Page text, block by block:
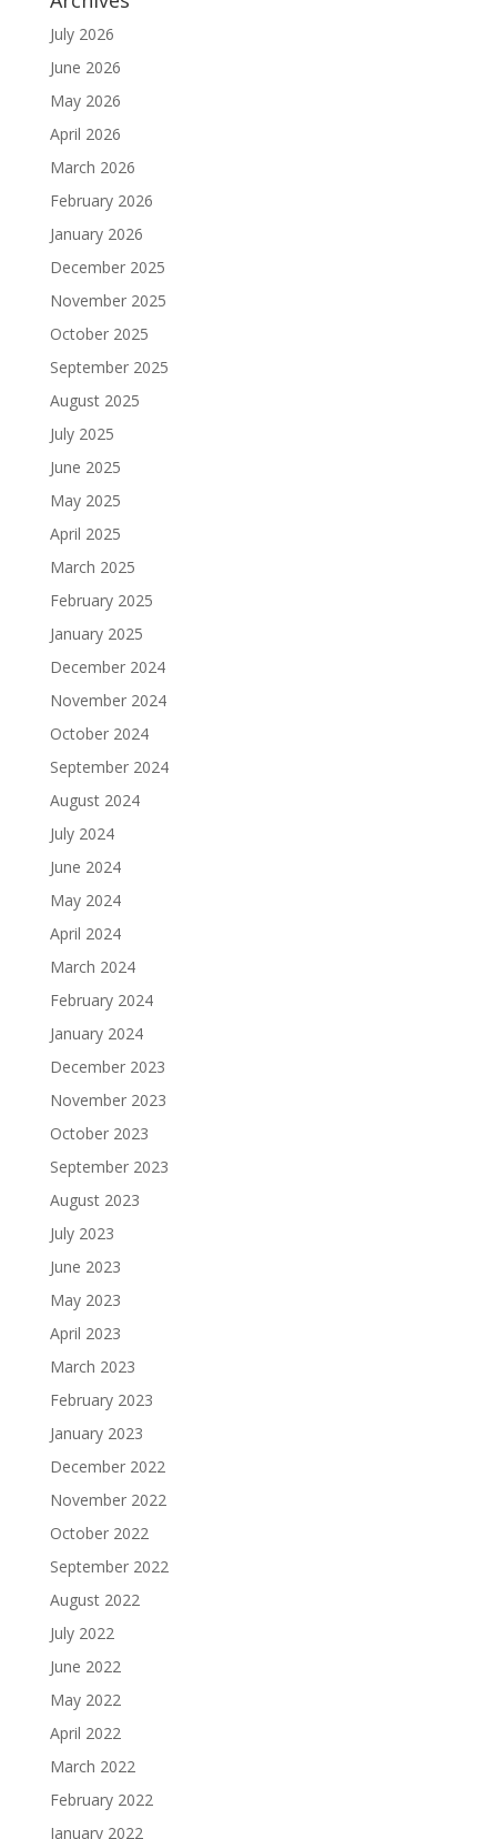
July 2026
June 2026
May 2026
April 2026
March 2026
February 2026
January 2026
December 2025
November 2025
October 2025
September 2025
August 2025
July 2025
June 2025
May 2025
April 2025
March 2025
February 2025
January 2025
December 2024
November 2024
October 2024
September 2024
August 2024
July 2024
June 2024
May 2024
April 2024
March 2024
February 2024
January 2024
December 2023
November 2023
October 2023
September 2023
August 2023
July 2023
June 2023
May 2023
April 2023
March 2023
February 2023
January 2023
December 2022
November 2022
October 2022
September 2022
August 2022
July 2022
June 2022
May 2022
April 2022
March 2022
February 2022
January 2022